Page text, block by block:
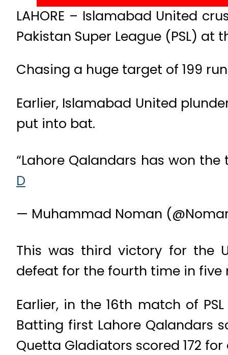
LAHORE – Islamabad United
Pakistan Super League (PSL)
Chasing a huge target of 199
Earlier, Islamabad United
put into bat.
“Lahore Qalandars has won
D
— Muhammad Noman
This was third victory for the
defeat for the fourth time in five
Earlier, in the 16th match of
Batting first Lahore Qalandars
Quetta Gladiators scored 172 for